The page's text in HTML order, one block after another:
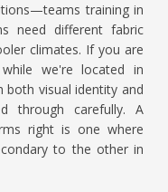
training in
need different fabric
climates. If you are
we're located in
both visual identity and
through carefully. A
right is one where
to the other in